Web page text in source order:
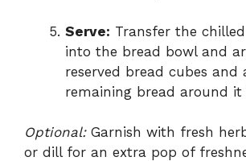
Serve: Transfer the
into the bread bowl and
reserved bread cubes and
remaining bread around
Optional:Garnish with fresh
or dill for an extra pop of